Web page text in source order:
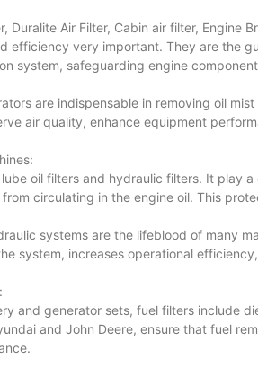
Duralite Air Filter, Cabin air filter, Engine
efficiency very important. They are the
system, safeguarding engine
are indispensable in removing oil
air quality, enhance equipment
oil filters and hydraulic filters. It play
circulating in the engine oil. This
systems are the lifeblood of many
system, increases operational
and generator sets, fuel filters include
and John Deere, ensure that fuel